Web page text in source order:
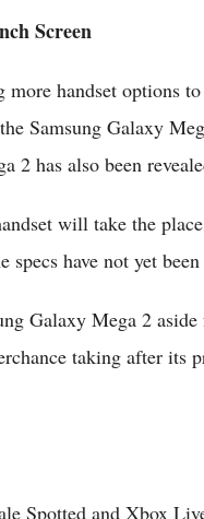
Screen
handset options
Samsung Galaxy
2 has also been
will take the
have not yet
Galaxy Mega 2
taking after its
Spotted and Xbox